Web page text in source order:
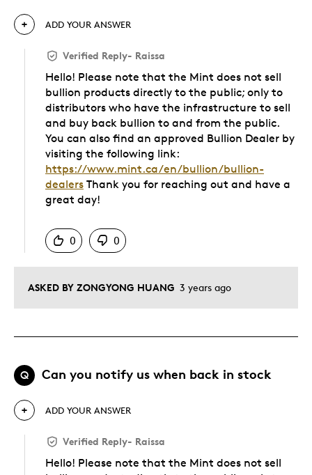
ASKED BY ZONGYONG HUANG 3 years ago
ADD YOUR ANSWER
Verified Reply- Raissa
Hello! Please note that the Mint does not sell
bullion products directly to the public; only to
distributors who have the infrastructure to sell
and buy back bullion to and from the public.
You can also find an approved Bullion Dealer by
visiting the following link:
https://www.mint.ca/en/bullion/bullion-
dealers Thank you for reaching out and have a
great day!
0
0
Q Can you notify us when back in stock
ADD YOUR ANSWER
Verified Reply- Raissa
Hello! Please note that the Mint does not sell